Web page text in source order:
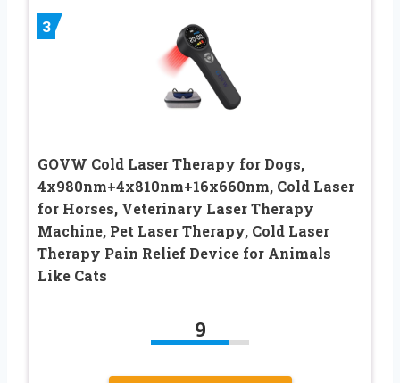
3
GOVW Cold Laser Therapy for Dogs,
4x980nm+4x810nm+16x660nm, Cold Laser
for Horses, Veterinary Laser Therapy
Machine, Pet Laser Therapy, Cold Laser
Therapy Pain Relief Device for Animals
Like Cats
9